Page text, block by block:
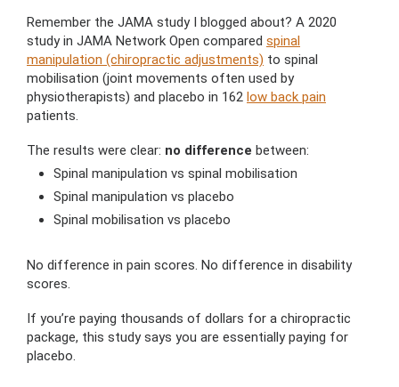
Remember the JAMA study I blogged about? A 2020
study in JAMA Network Open compared spinal
manipulation (chiropractic adjustments) to spinal
mobilisation (joint movements often used by
physiotherapists) and placebo in 162 low back pain
patients.
The results were clear: no difference between:
Spinal manipulation vs spinal mobilisation
Spinal manipulation vs placebo
Spinal mobilisation vs placebo
No difference in pain scores. No difference in disability
scores.
If you’re paying thousands of dollars for a chiropractic
package, this study says you are essentially paying for
placebo.